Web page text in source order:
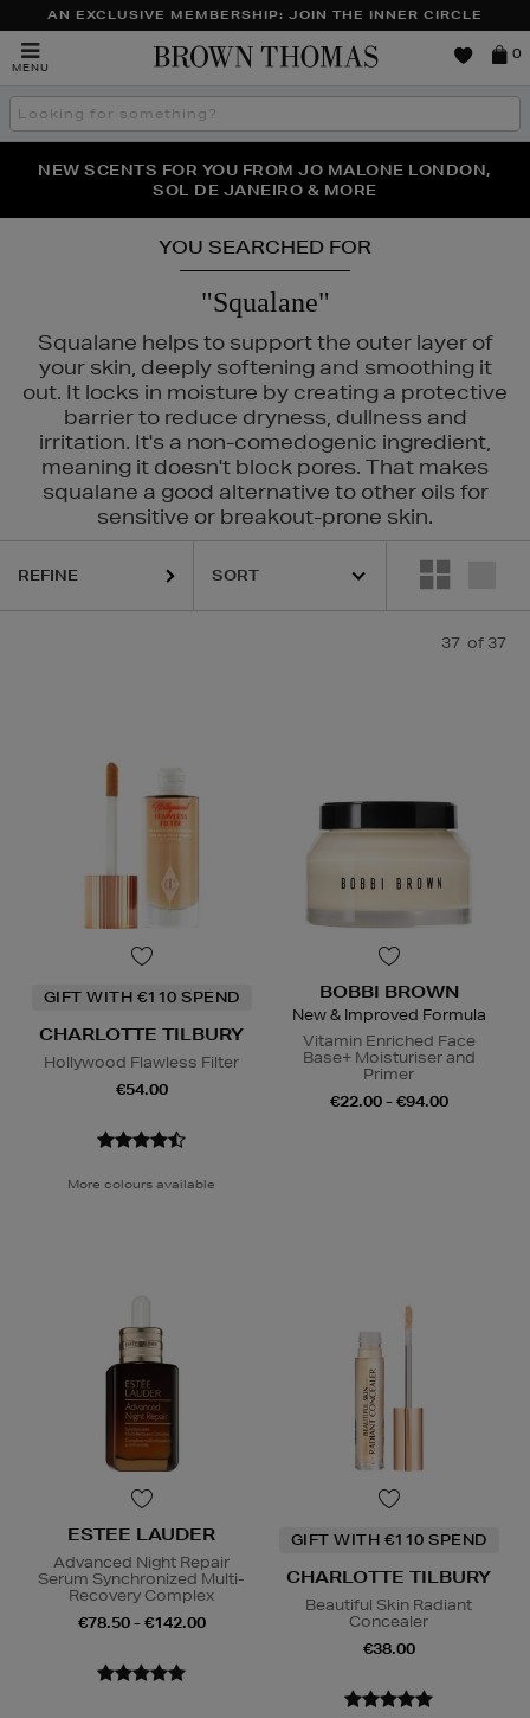
AN EXCLUSIVE MEMBERSHIP: JOIN THE INNER CIRCLE
MENU
Brown
0
Search
the
THE NINJA SUMMER EVENT IS HERE | SHOP NOW
NEW SCENTS FOR YOU FROM JO MALONE LONDON,
SOL DE JANEIRO & MORE
PERFECT PAIR | GET 50% OFF* YOUR SECOND PAIR OF
SUNGLASSES
YOU SEARCHED FOR
"Squalane"
Squalane helps to support the outer layer of
your skin, deeply softening and smoothing it
out. It locks in moisture by creating a protective
barrier to reduce dryness, dullness and
irritation. It's a non-comedogenic ingredient,
meaning it doesn't block pores. That makes
squalane a good alternative to other oils for
sensitive or breakout-prone skin.
SOL DE JANEIRO
REFINE
37 of 37
GIFT WITH €110 SPEND
CHARLOTTE TILBURY
Hollywood Flawless Filter
€54.00
More colours available
BOBBI BROWN
New & Improved Formula
Vitamin Enriched Face
Base+ Moisturiser and
Primer
€22.00 - €94.00
ESTEE LAUDER
Advanced Night Repair
Serum Synchronized Multi-
Recovery Complex
€78.50 - €142.00
GIFT WITH €110 SPEND
CHARLOTTE TILBURY
Beautiful Skin Radiant
Concealer
€38.00